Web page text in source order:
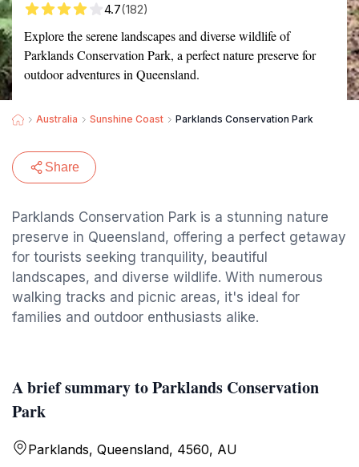
4.7(182)
Explore the serene landscapes and diverse wildlife of
Parklands Conservation Park, a perfect nature preserve for
outdoor adventures in Queensland.
Australia Sunshine Coast Parklands Conservation Park
Share
Parklands Conservation Park is a stunning nature
preserve in Queensland, offering a perfect getaway
for tourists seeking tranquility, beautiful
landscapes, and diverse wildlife. With numerous
walking tracks and picnic areas, it's ideal for
families and outdoor enthusiasts alike.
A brief summary to Parklands Conservation
Park
Parklands, Queensland, 4560, AU